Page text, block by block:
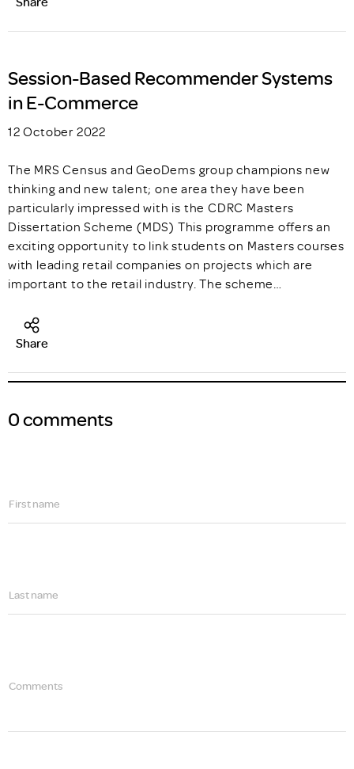
Session-Based Recommender Systems
in E-Commerce
12 October 2022
The MRS Census and GeoDems group champions new
thinking and new talent; one area they have been
particularly impressed with is the CDRC Masters
Dissertation Scheme (MDS) This programme offers an
exciting opportunity to link students on Masters courses
with leading retail companies on projects which are
important to the retail industry. The scheme…
Share
0 comments
First name
Last name
Comments